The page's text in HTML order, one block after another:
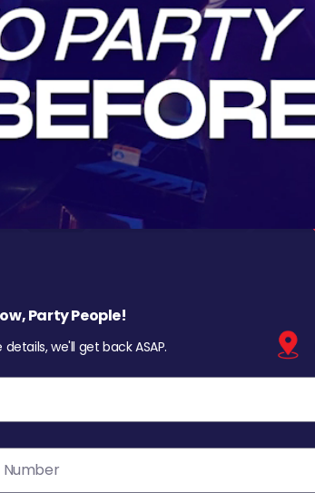
Party People!
we'll get back ASAP.